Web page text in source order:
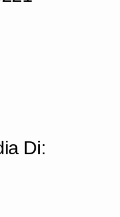
Di: